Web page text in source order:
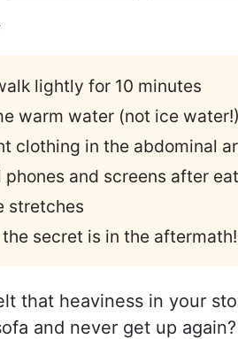
lightly for 10 minutes
warm water (not ice water!)
clothing in the abdominal
phones and screens after
stretches
secret is in the aftermath!
that heaviness in your
and never get up